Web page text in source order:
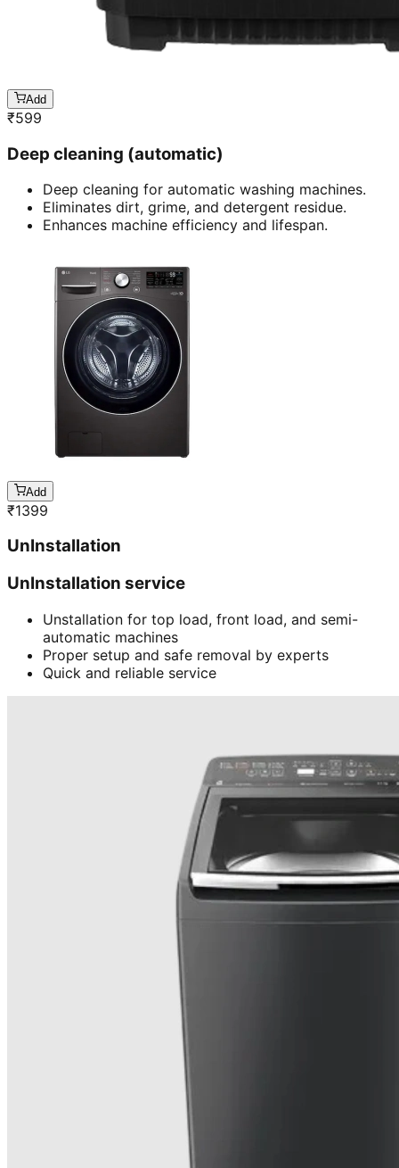
Add
₹599
Deep cleaning (automatic)
Deep cleaning for automatic washing machines.
Eliminates dirt, grime, and detergent residue.
Enhances machine efficiency and lifespan.
Add
₹1399
UnInstallation
UnInstallation service
Unstallation for top load, front load, and semi-
automatic machines
Proper setup and safe removal by experts
Quick and reliable service